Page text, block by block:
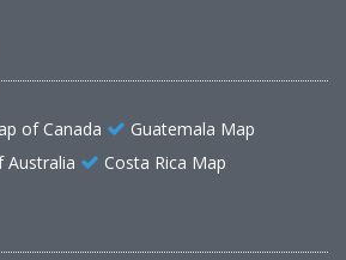
of Canada
Guatemala Map
Australia Costa Rica Map